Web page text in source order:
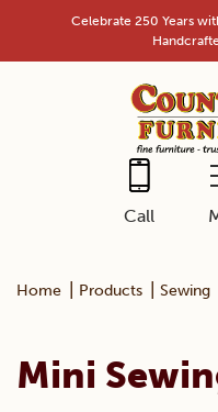
content
Celebrate 250 Years
Call
Home Products Sewing
Mini